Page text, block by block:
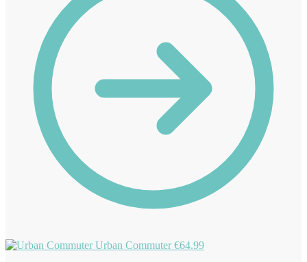
Urban Commuter €64.99